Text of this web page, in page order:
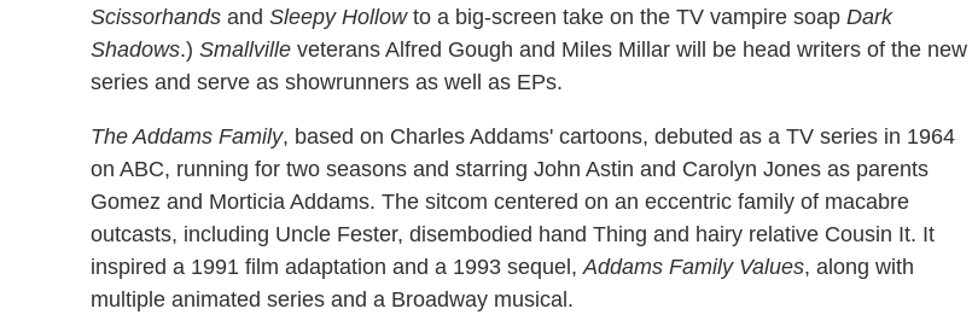
Scissorhands and Sleepy Hollowto a big-screen take on the TV vampire soap Dark
Shadows.) Smallville veterans Alfred Gough and Miles Millar will be head writers of the new
series and serve as showrunners as well as EPs.
The Addams Family, based on Charles Addams' cartoons, debuted as a TV series in 1964
on ABC, running for two seasons and starring John Astin and Carolyn Jones as parents
Gomez and Morticia Addams. The sitcom centered on an eccentric family of macabre
outcasts, including Uncle Fester, disembodied hand Thing and hairy relative Cousin It. It
inspired a 1991 film adaptation and a 1993 sequel,Addams Family Values, along with
multiple animated series and a Broadway musical.